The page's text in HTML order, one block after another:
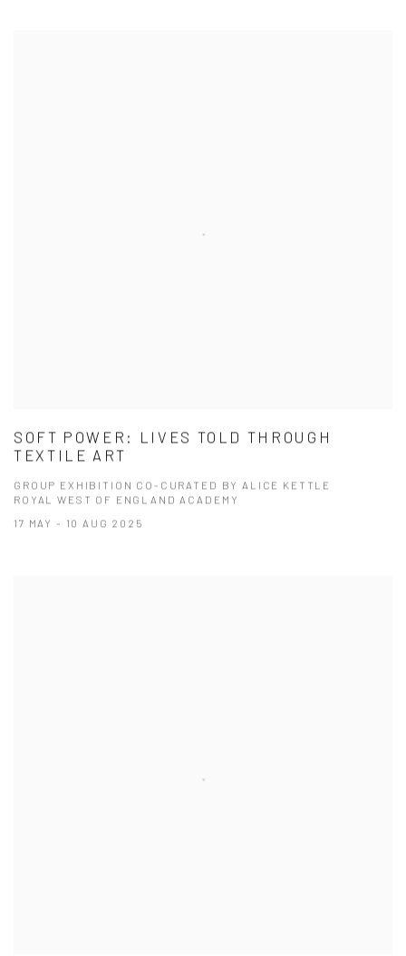
SOFT POWER: LIVES TOLD THROUGH
TEXTILE ART
GROUP EXHIBITION CO-CURATED BY ALICE KETTLE
ROYAL WEST OF ENGLAND ACADEMY
17 MAY - 10 AUG 2025